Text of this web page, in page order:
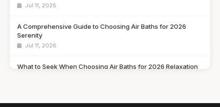
Jul 11, 2026
A Comprehensive Guide to Choosing Air Baths for 2026
Serenity
Jul 11, 2026
What to Seek When Choosing Air Baths for 2026 Relaxation